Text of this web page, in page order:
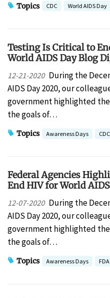
Topics CDC World AIDS Day
Testing Is Critical to
World AIDS Day Blog
12-21-2020 During the
AIDS Day 2020, our
government highlighted
the goals of…
Topics Awareness Days CDC
Federal Agencies
End HIV for World
12-07-2020 During the
AIDS Day 2020, our
government highlighted
the goals of…
Topics Awareness Days FDA